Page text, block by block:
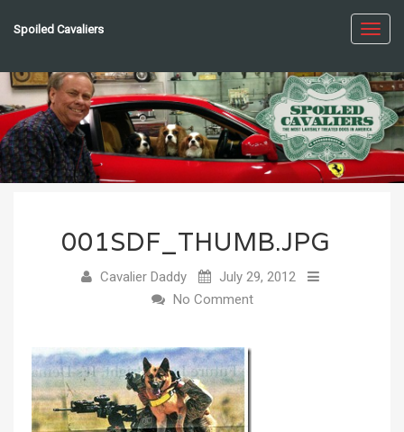
Spoiled Cavaliers
001SDF_THUMB.JPG
Cavalier Daddy
July 29, 2012
No Comment